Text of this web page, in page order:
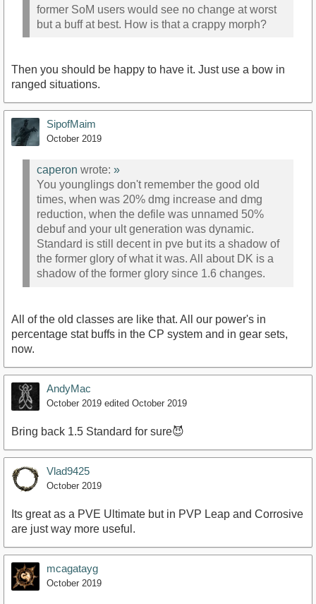
former SoM users would see no change at worst
but a buff at best. How is that a crappy morph?
Then you should be happy to have it. Just use a bow in
ranged situations.
SipofMaim
October 2019
caperon wrote: »
You younglings don't remember the good old
times, when was 20% dmg increase and dmg
reduction, when the defile was unnamed 50%
debuf and your ult generation was dynamic.
Standard is still decent in pve but its a shadow of
the former glory of what it was. All about DK is a
shadow of the former glory since 1.6 changes.
All of the old classes are like that. All our power's in
percentage stat buffs in the CP system and in gear sets,
now.
AndyMac
October 2019 edited October 2019
Bring back 1.5 Standard for sure😈
Vlad9425
October 2019
Its great as a PVE Ultimate but in PVP Leap and Corrosive
are just way more useful.
mcagatayg
October 2019